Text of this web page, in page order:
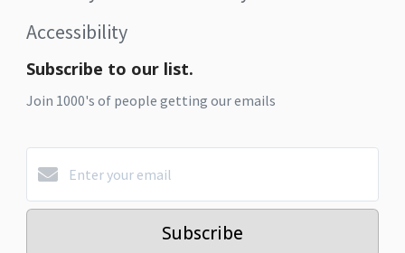
Accessibility
Subscribe to our list.
Join 1000's of people getting our emails
Subscribe